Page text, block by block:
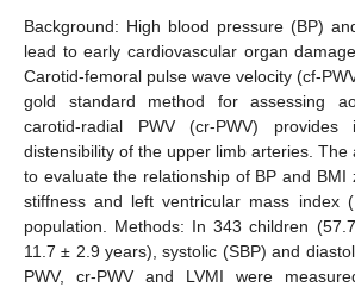
Background: High blood pressure (BP)
lead to early cardiovascular organ
Carotid-femoral pulse wave velocity (cf-
gold standard method for assessing
carotid-radial PWV (cr-PWV)
distensibility of the upper limb arteries. The
to evaluate the relationship of BP and BMI
stiffness and left ventricular mass index
population. Methods: In 343 children
11.7 ± 2.9 years), systolic (SBP) and
PWV, cr-PWV and LVMI were